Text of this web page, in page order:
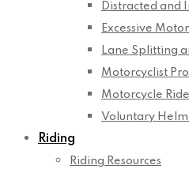
Distracted and
Excessive
Lane Splitting
Motorcyclist
Motorcycle
Voluntary
Riding
Riding Resources